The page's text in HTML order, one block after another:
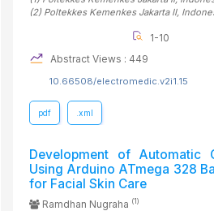
(2) Poltekkes Kemenkes Jakarta II,
1-10
Abstract Views : 449
10.66508/electromedic.v2i1.15
pdf .xml
Development of Automatic
Using Arduino ATmega 328
for Facial Skin Care
Ramdhan Nugraha (1)